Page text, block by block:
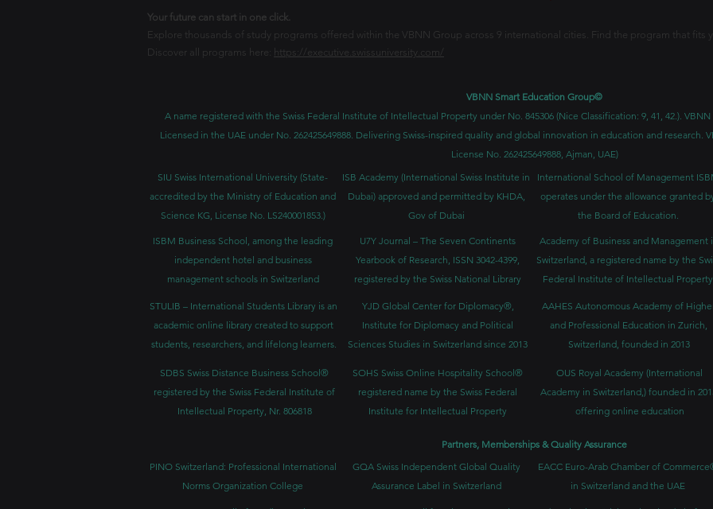
Your future can start in one click.
Explore thousands of study programs offered within the VBNN Group across 9 international cities. Find the program that fits
Discover all programs here: https://executive.swissuniversity.com/
VBNN Smart Education Group©
A name registered with the Swiss Federal Institute of Intellectual Property under No. 845306 (Nice Classification: 9, 41, 42.).
Licensed in the UAE under No. 262425649888. Delivering Swiss-inspired quality and global innovation in education and research.
License No. 262425649888, Ajman, UAE)
SIU Swiss International University (State-
accredited by the Ministry of Education and
Science KG, License No. LS240001853.)
ISB Academy (International Swiss Institute in
Dubai) approved and permitted by KHDA,
Gov of Dubai
International School of Management
operates under the allowance granted
the Board of Education.
ISBM Business School, among the leading
independent hotel and business
management schools in Switzerland
U7Y Journal – The Seven Continents
Yearbook of Research, ISSN 3042-4399,
registered by the Swiss National Library
Academy of Business and Management
Switzerland, a registered name by the
Federal Institute of Intellectual
STULIB – International Students Library is an
academic online library created to support
students, researchers, and lifelong learners.
YJD Global Center for Diplomacy®,
Institute for Diplomacy and Political
Sciences Studies in Switzerland since 2013
AAHES Autonomous Academy of
and Professional Education in Zurich,
Switzerland, founded in 2013
SDBS Swiss Distance Business School®
registered by the Swiss Federal Institute of
Intellectual Property, Nr. 806818
SOHS Swiss Online Hospitality School®
registered name by the Swiss Federal
Institute for Intellectual Property​
OUS Royal Academy (International
Academy in Switzerland,) founded in
offering online education
Partners, Memberships & Quality Assurance
PINO Switzerland: Professional International
Norms Organization College
GQA Swiss Independent Global Quality
Assurance Label in Switzerland
EACC Euro-Arab Chamber of
in Switzerland and the UAE